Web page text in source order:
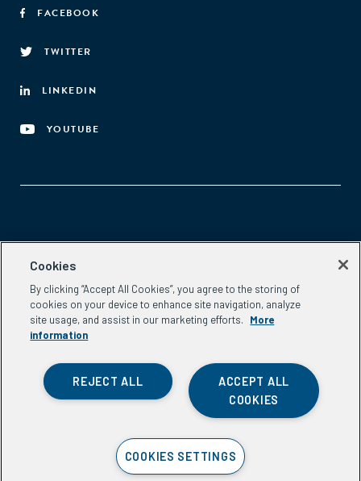
FACEBOOK
TWITTER
LINKEDIN
YOUTUBE
Aspen Network of Development Entrepreneurs
Washington, DC 20037
Phone:(202) 736-5800
Email: info.ande@aspeninstitute.org
Cookies
By clicking “Accept All Cookies”, you agree to the storing of
cookies on your device to enhance site navigation, analyze
site usage, and assist in our marketing efforts.
More
information
ACCEPT ALL
COOKIES
REJECT ALL
COOKIES SETTINGS